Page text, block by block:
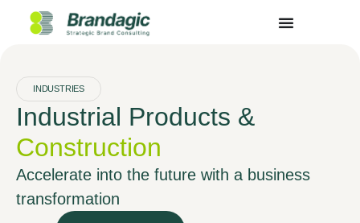
INDUSTRIES
Industrial Products &
Construction
Accelerate into the future with a business
transformation